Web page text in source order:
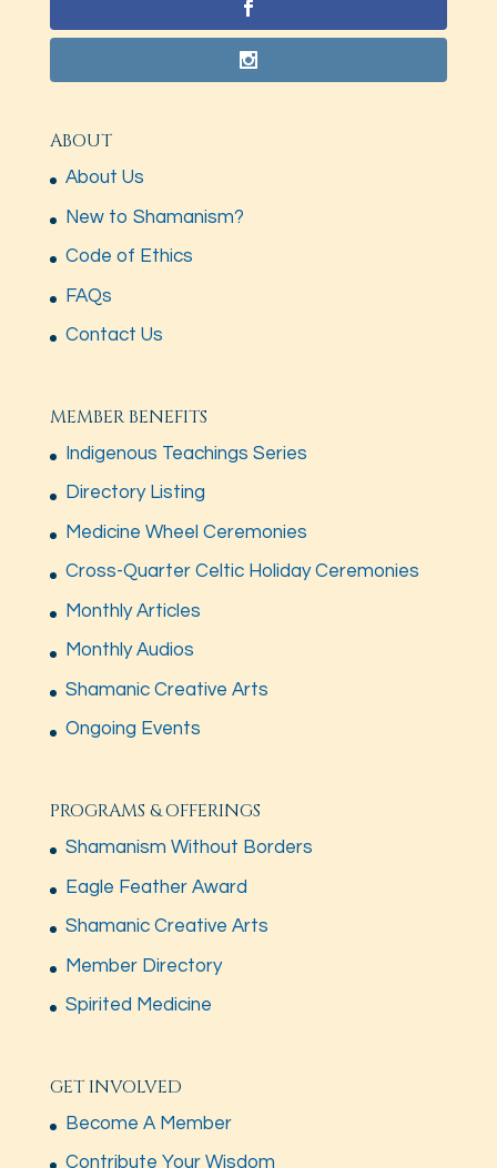
ABOUT
About Us
New to Shamanism?
Code of Ethics
FAQs
Contact Us
MEMBER BENEFITS
Indigenous Teachings Series
Directory Listing
Medicine Wheel Ceremonies
Cross-Quarter Celtic Holiday Ceremonies
Monthly Articles
Monthly Audios
Shamanic Creative Arts
Ongoing Events
PROGRAMS & OFFERINGS
Shamanism Without Borders
Eagle Feather Award
Shamanic Creative Arts
Member Directory
Spirited Medicine
GET INVOLVED
Become A Member
Contribute Your Wisdom